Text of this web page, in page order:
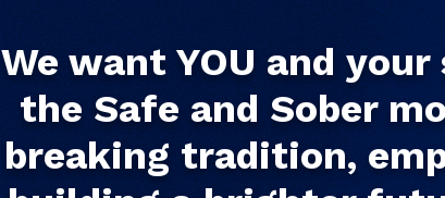
We want YOU and
the Safe and Sober
breaking tradition,